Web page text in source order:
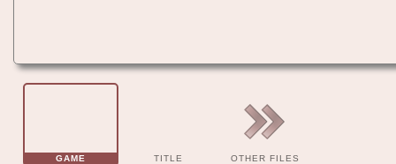
GAME TITLE OTHER FILES